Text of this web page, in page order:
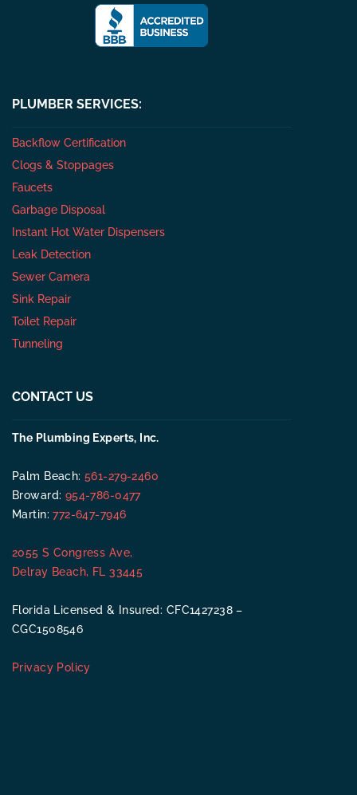
PLUMBER SERVICES:
Backflow Certification
Clogs & Stoppages
Faucets
Garbage Disposal
Instant Hot Water Dispensers
Leak Detection
Sewer Camera
Sink Repair
Toilet Repair
Tunneling
CONTACT US
The Plumbing Experts, Inc.
Palm Beach:561-279-2460
Broward: 954-786-0477
Martin:772-647-7946
2055 S Congress Ave,
Delray Beach, FL 33445
Florida Licensed & Insured: CFC1427238 –
CGC1508546
Privacy Policy